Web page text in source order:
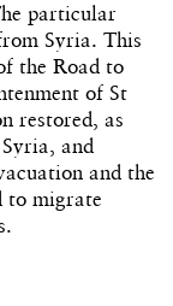
particular
Syria. This
the Road to
of St
restored, as
and
and the
to migrate